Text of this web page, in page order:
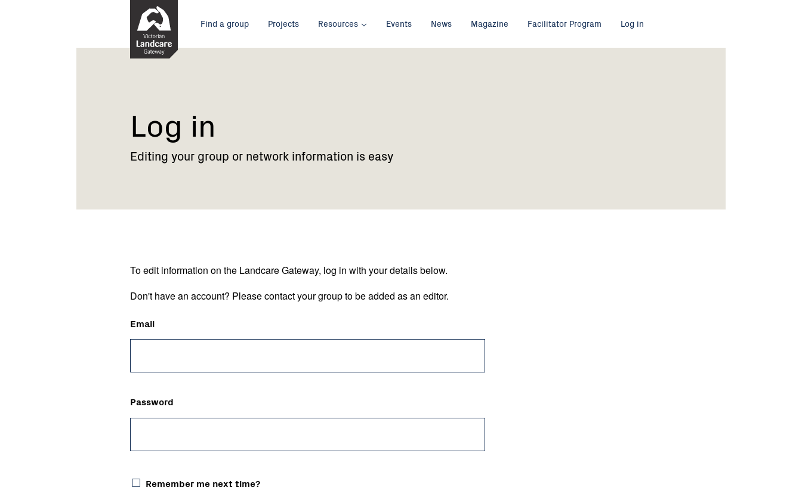
Main
menu
Find a group Projects Resources Events News Magazine Facilitator Program Log in
Current:
Log
Log in
Editing your group or network information is easy
To edit information on the Landcare Gateway, log in with your details below.
Don't have an account? Please contact your group to be added as an editor.
Email
Password
Remember me next time?